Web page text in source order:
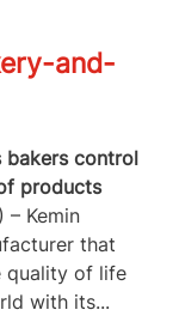
and-
bakers control
products
– Kemin
that
quality of life
with its...